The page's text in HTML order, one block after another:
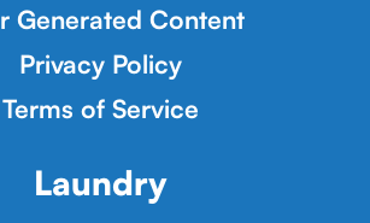
Generated Content
Privacy Policy
Terms of Service
Laundry